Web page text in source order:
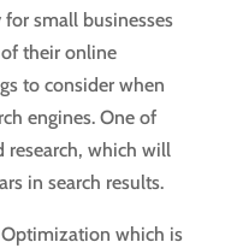
small businesses
their online
to consider when
engines. One of
which will
in search results.
Optimization which is